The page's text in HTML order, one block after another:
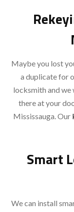
Maybe you lost
a duplicate for
locksmith and we
there at your
Mississauga. Our
Smart
We can install